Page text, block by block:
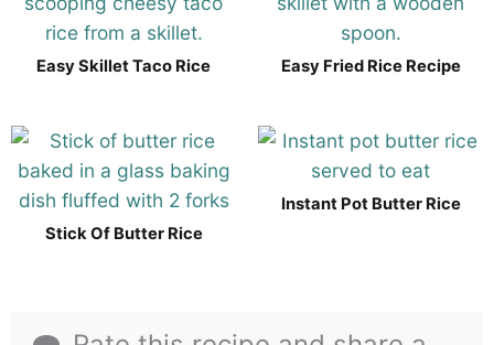
Easy Skillet Taco Rice Easy Fried Rice Recipe
Stick Of Butter Rice
Instant Pot Butter Rice